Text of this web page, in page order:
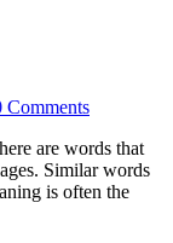
Comments
are words that
Similar words
is often the